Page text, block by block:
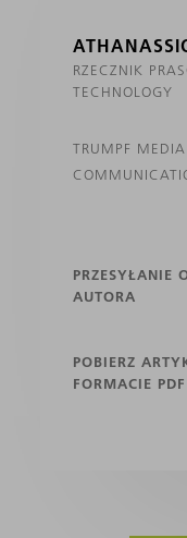
RZECZNIK
TECHNOLOGY
TRUMPF MEDIA
PRZESYŁANIE
AUTORA
POBIERZ
FORMACIE PDF